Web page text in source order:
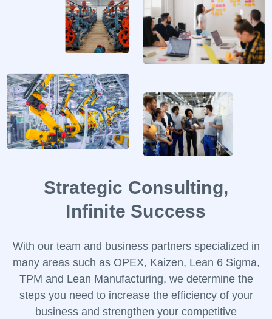
Help Desk
Case Studies
E-Book
About Us
Contact UsStrategic Consulting,
Infinite Success
With our team and business partners specialized in
many areas such as OPEX, Kaizen, Lean 6 Sigma,
TPM and Lean Manufacturing, we determine the
steps you need to increase the efficiency of your
business and strengthen your competitive